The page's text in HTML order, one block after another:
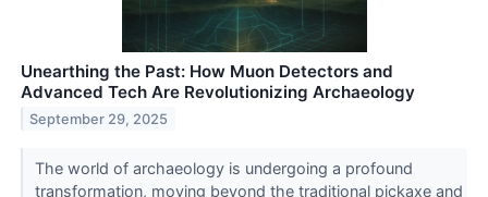
Unearthing the Past: How Muon Detectors and
Advanced Tech Are Revolutionizing Archaeology
September 29, 2025
The world of archaeology is undergoing a profound
transformation, moving beyond the traditional pickaxe and